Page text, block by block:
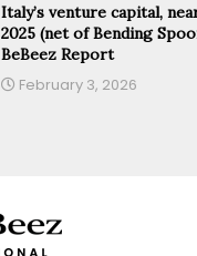
Italy’s venture capital,
2025 (net of Bending
BeBeez Report
February 3, 2026